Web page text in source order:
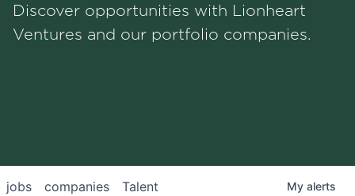
Portfolio
Discover opportunities with Lionheart
Ventures and our portfolio companies.
jobs companies Talent My alerts